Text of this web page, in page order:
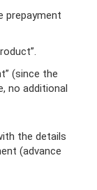
prepayment
(since the
no additional
the details
(advance